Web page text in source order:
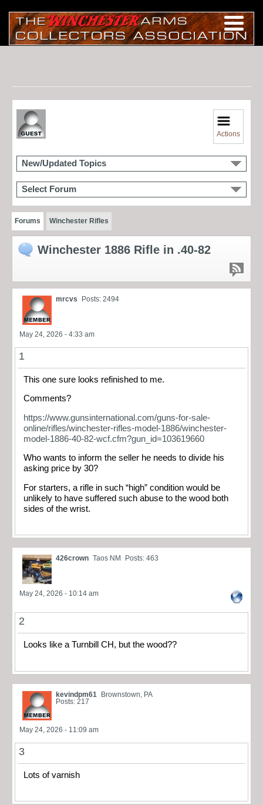
Actions
New/Updated Topics
Select Forum
Forums Winchester Rifles
Winchester 1886 Rifle in .40-82
mrcvs Posts: 2494
May 24, 2026 - 4:33 am
1
This one sure looks refinished to me.
Comments?
https://www.gunsinternational.com/guns-for-sale-
online/rifles/winchester-rifles-model-1886/winchester-
model-1886-40-82-wcf.cfm?gun_id=103619660
Who wants to inform the seller he needs to divide his
asking price by 30?
For starters, a rifle in such “high” condition would be
unlikely to have suffered such abuse to the wood both
sides of the wrist.
426crown Taos NM Posts: 463
May 24, 2026 - 10:14 am
2
Looks like a Turnbill CH, but the wood??
kevindpm61
Brownstown, PA
Posts: 217
May 24, 2026 - 11:09 am
3
Lots of varnish